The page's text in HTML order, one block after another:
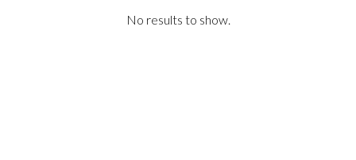
No results to show.